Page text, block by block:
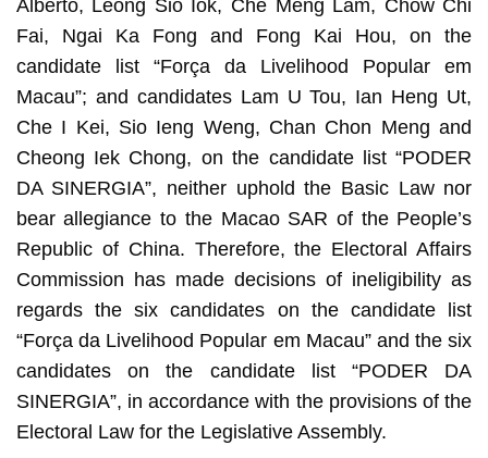
Alberto, Leong Sio Iok, Che Meng Lam, Chow Chi
Fai, Ngai Ka Fong and Fong Kai Hou, on the
candidate list “Força da Livelihood Popular em
Macau”; and candidates Lam U Tou, Ian Heng Ut,
Che I Kei, Sio Ieng Weng, Chan Chon Meng and
Cheong Iek Chong, on the candidate list “PODER
DA SINERGIA”, neither uphold the Basic Law nor
bear allegiance to the Macao SAR of the People’s
Republic of China. Therefore, the Electoral Affairs
Commission has made decisions of ineligibility as
regards the six candidates on the candidate list
“Força da Livelihood Popular em Macau” and the six
candidates on the candidate list “PODER DA
SINERGIA”, in accordance with the provisions of the
Electoral Law for the Legislative Assembly.